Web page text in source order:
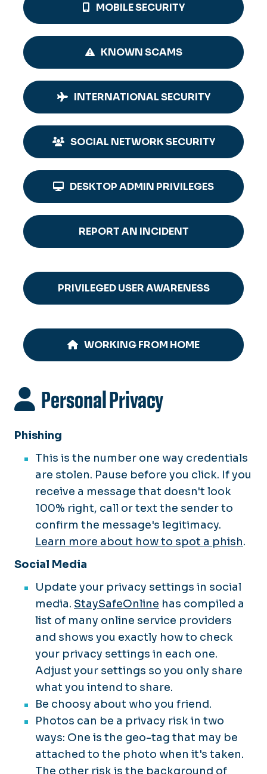
MOBILE SECURITY
KNOWN SCAMS
INTERNATIONAL SECURITY
SOCIAL NETWORK SECURITY
DESKTOP ADMIN PRIVILEGES
REPORT AN INCIDENT
PRIVILEGED USER AWARENESS
WORKING FROM HOME
Personal Privacy
Phishing
This is the number one way credentials
are stolen. Pause before you click. If you
receive a message that doesn't look
100% right, call or text the sender to
confirm the message's legitimacy.
Learn more about how to spot a phish.
Social Media
Update your privacy settings in social
media. StaySafeOnline has compiled a
list of many online service providers
and shows you exactly how to check
your privacy settings in each one.
Adjust your settings so you only share
what you intend to share.
Be choosy about who you friend.
Photos can be a privacy risk in two
ways: One is the geo-tag that may be
attached to the photo when it's taken.
The other risk is the background of